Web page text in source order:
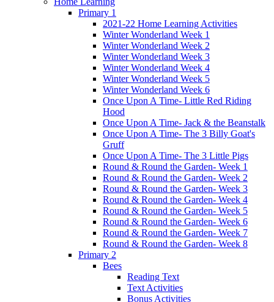
Primary 1
2021-22 Home Learning Activities
Winter Wonderland Week 1
Winter Wonderland Week 2
Winter Wonderland Week 3
Winter Wonderland Week 4
Winter Wonderland Week 5
Winter Wonderland Week 6
Once Upon A Time- Little Red Riding
Hood
Once Upon A Time- Jack & the Beanstalk
Once Upon A Time- The 3 Billy Goat's
Gruff
Once Upon A Time- The 3 Little Pigs
Round & Round the Garden- Week 1
Round & Round the Garden- Week 2
Round & Round the Garden- Week 3
Round & Round the Garden- Week 4
Round & Round the Garden- Week 5
Round & Round the Garden- Week 6
Round & Round the Garden- Week 7
Round & Round the Garden- Week 8
Primary 2
Bees
Reading Text
Text Activities
Bonus Activities